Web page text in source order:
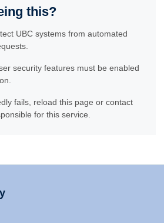
this?
UBC systems from automated
security features must be enabled
fails, reload this page or contact
for this service.